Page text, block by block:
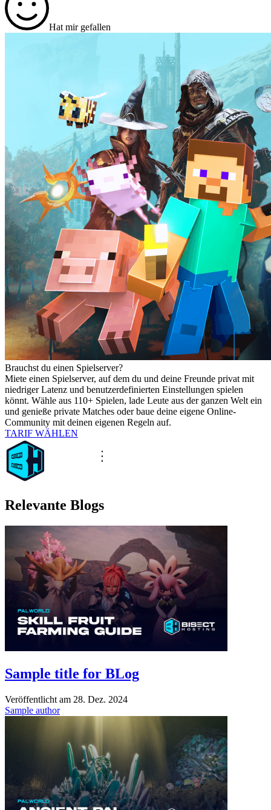
Hat mir gefallen
Brauchst du einen Spielserver?
Miete einen Spielserver, auf dem du und deine Freunde privat mit
niedriger Latenz und benutzerdefinierten Einstellungen spielen
könnt. Wähle aus 110+ Spielen, lade Leute aus der ganzen Welt ein
und genieße private Matches oder baue deine eigene Online-
Community mit deinen eigenen Regeln auf.
TARIF WÄHLEN
Relevante Blogs
Sample title for BLog
Veröffentlicht am 28. Dez. 2024
Sample author